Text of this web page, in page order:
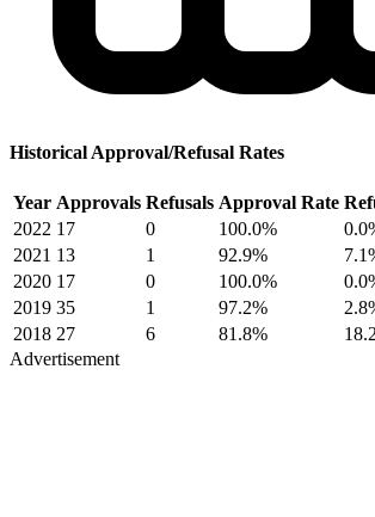
Historical Approval/Refusal Rates
Year Approvals Refusals Approval Rate
2022 17 0 100.0%
2021 13 1 92.9%
2020 17 0 100.0%
2019 35 1 97.2%
2018 27 6 81.8%
Advertisement